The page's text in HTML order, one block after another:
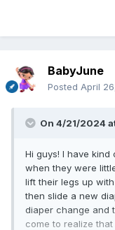
BabyJune
Posted April
On 4/21/2024
Hi guys! I have kind
when they were
lift their legs up
then slide a new
diaper change and
come to realize